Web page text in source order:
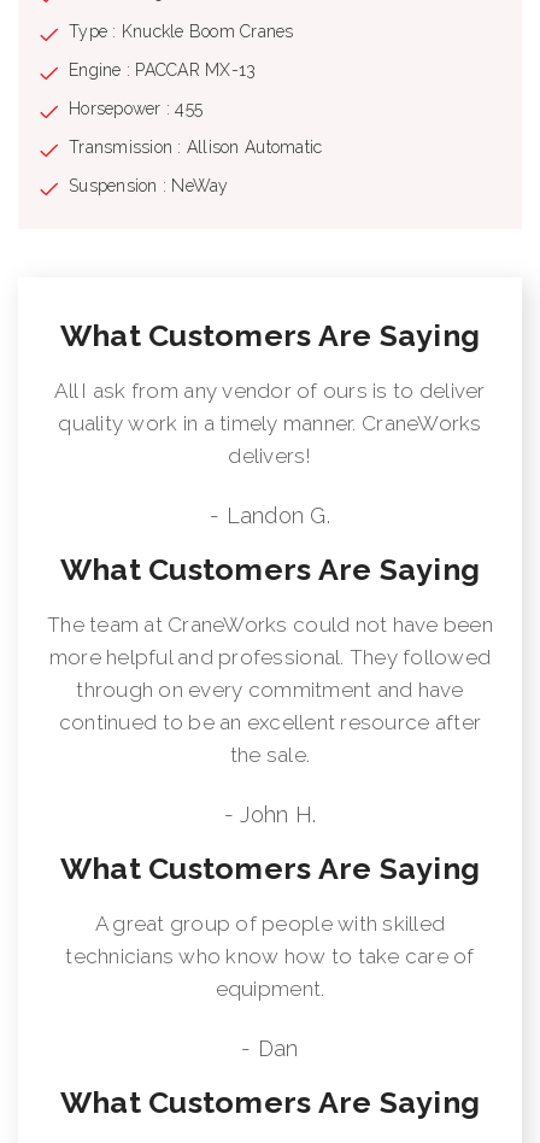
Type : Knuckle Boom Cranes
Engine : PACCAR MX-13
Horsepower : 455
Transmission : Allison Automatic
Suspension : NeWay
What Customers Are Saying
All I ask from any vendor of ours is to deliver
quality work in a timely manner. CraneWorks
delivers!
- Landon G.
What Customers Are Saying
The team at CraneWorks could not have been
more helpful and professional. They followed
through on every commitment and have
continued to be an excellent resource after
the sale.
- John H.
What Customers Are Saying
A great group of people with skilled
technicians who know how to take care of
equipment.
- Dan
What Customers Are Saying